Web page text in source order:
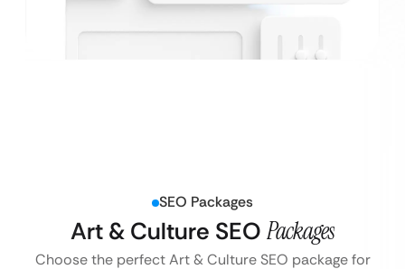
SEO Packages
Art & Culture SEO Packages
Choose the perfect Art & Culture SEO package for